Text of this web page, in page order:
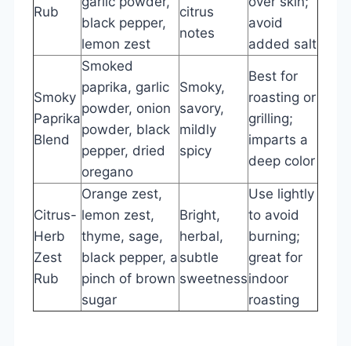
Rub
black pepper,
lemon zest
citrus
notes
avoid
added salt
Smoky
Paprika
Blend
Smoked
paprika, garlic
powder, onion
powder, black
pepper, dried
oregano
Smoky,
savory,
mildly
spicy
Best for
roasting or
grilling;
imparts a
deep color
Citrus-
Herb
Zest
Rub
Orange zest,
lemon zest,
thyme, sage,
black pepper, a
pinch of brown
sugar
Bright,
herbal,
subtle
sweetness
Use lightly
to avoid
burning;
great for
indoor
roasting